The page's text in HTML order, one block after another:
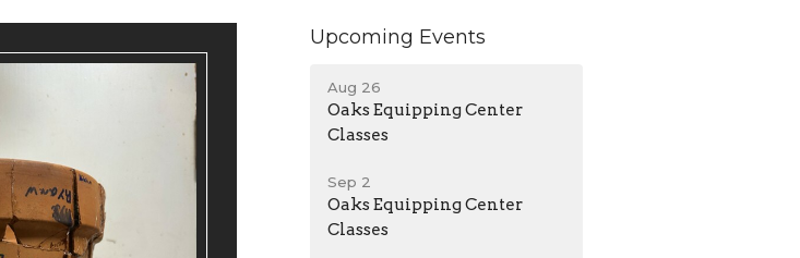
Upcoming Events
Aug 26
Oaks Equipping Center
Classes
Sep 2
Oaks Equipping Center
Classes